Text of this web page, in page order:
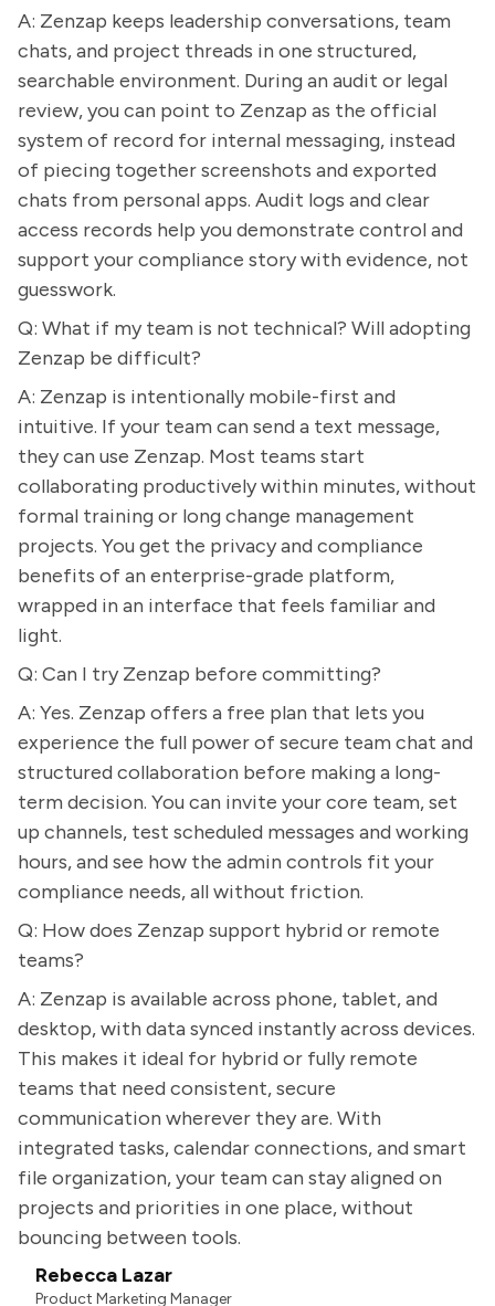
A: Zenzap keeps leadership conversations, team
chats, and project threads in one structured,
searchable environment. During an audit or legal
review, you can point to Zenzap as the official
system of record for internal messaging, instead
of piecing together screenshots and exported
chats from personal apps. Audit logs and clear
access records help you demonstrate control and
support your compliance story with evidence, not
guesswork.
Q: What if my team is not technical? Will adopting
Zenzap be difficult?
A: Zenzap is intentionally mobile-first and
intuitive. If your team can send a text message,
they can use Zenzap. Most teams start
collaborating productively within minutes, without
formal training or long change management
projects. You get the privacy and compliance
benefits of an enterprise-grade platform,
wrapped in an interface that feels familiar and
light.
Q: Can I try Zenzap before committing?
A: Yes. Zenzap offers a free plan that lets you
experience the full power of secure team chat and
structured collaboration before making a long-
term decision. You can invite your core team, set
up channels, test scheduled messages and working
hours, and see how the admin controls fit your
compliance needs, all without friction.
Q: How does Zenzap support hybrid or remote
teams?
A: Zenzap is available across phone, tablet, and
desktop, with data synced instantly across devices.
This makes it ideal for hybrid or fully remote
teams that need consistent, secure
communication wherever they are. With
integrated tasks, calendar connections, and smart
file organization, your team can stay aligned on
projects and priorities in one place, without
bouncing between tools.
Rebecca Lazar
Product Marketing Manager